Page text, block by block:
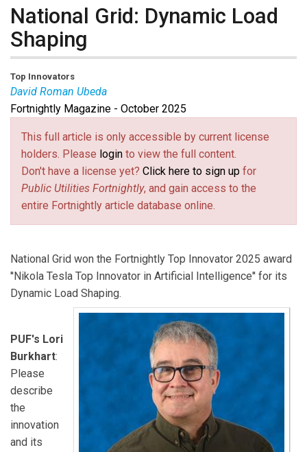
National Grid: Dynamic Load
Shaping
Top Innovators
David Roman Ubeda
David Roman Ubedais Program Manager of
Massachusetts Residential Connected Solutions and
Behavioral Programs at National Grid.
Fortnightly Magazine - October 2025
This full article is only accessible by current license
holders. Please login to view the full content.
Don't have a license yet? Click here to sign up for
Public Utilities Fortnightly, and gain access to the
entire Fortnightly article database online.
National Grid won the Fortnightly Top Innovator 2025 award
''Nikola Tesla Top Innovator in Artificial Intelligence'' for its
Dynamic Load Shaping.
PUF's Lori
Burkhart:
Please
describe
the
innovation
and its